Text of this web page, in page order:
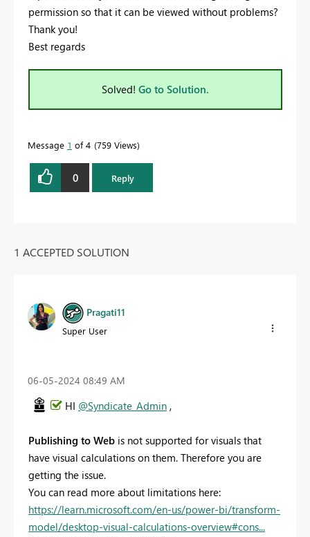
permission so that it can be viewed without problems?
Thank you!
Best regards
Solved! Go to Solution.
Message 1 of 4 759 Views
0 Reply
1 ACCEPTED SOLUTION
Pragati11
Super User
‎06-05-2024 08:49 AM
HI @Syndicate_Admin ,
Publishing to Web is not supported for visuals that
have visual calculations on them. Therefore you are
getting the issue.
You can read more about limitations here:
https://learn.microsoft.com/en-us/power-bi/transform-
model/desktop-visual-calculations-overview#cons...